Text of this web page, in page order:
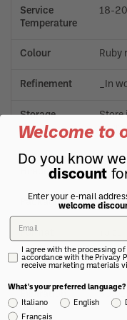
Service
Temperature
18-20
Colour Ruby
Refinement _In
Storage
Store
Manufacturer
Headquarters
Neive
Packaging
Format
Notes
Expiration
date
30/
Welcome to
Do you know
discount
Enter your e-mail
welcome
I agree with the processing
accordance with the Privacy
receive marketing materials
What's your preferred language?
Italiano English
Français